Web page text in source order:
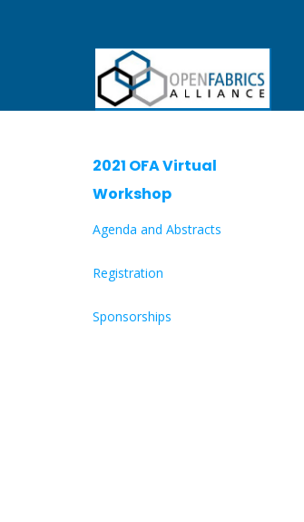
2021 OFA Virtual
Workshop
Agenda and Abstracts
Registration
Sponsorships